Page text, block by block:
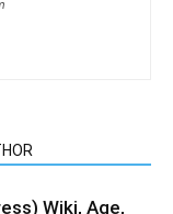
Wiki, Age,